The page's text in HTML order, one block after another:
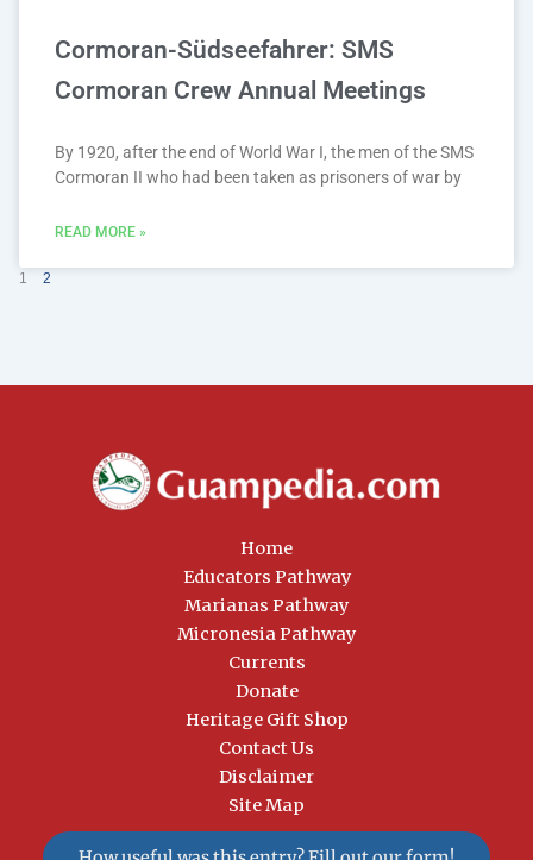
Cormoran-Südseefahrer: SMS
Cormoran Crew Annual Meetings
By 1920, after the end of World War I, the men of the SMS
Cormoran II who had been taken as prisoners of war by
READ MORE »
1 2
Home
Educators Pathway
Marianas Pathway
Micronesia Pathway
Currents
Donate
Heritage Gift Shop
Contact Us
Disclaimer
Site Map